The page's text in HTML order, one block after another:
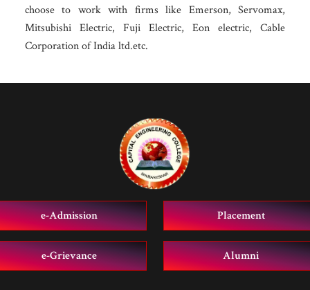
choose to work with firms like Emerson, Servomax,
Mitsubishi Electric, Fuji Electric, Eon electric, Cable
Corporation of India ltd.etc.
e-Admission Placement
e-Grievance Alumni